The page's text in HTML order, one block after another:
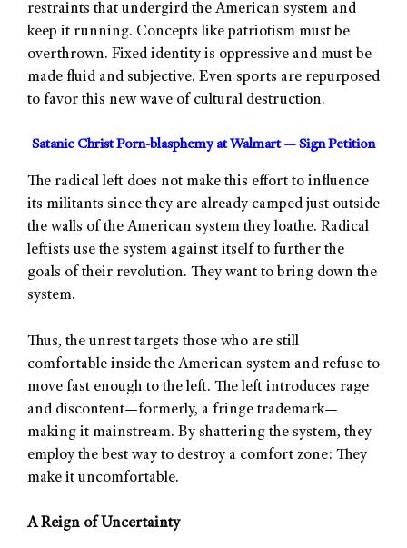
restraints that undergird the American system and
keep it running. Concepts like patriotism must be
overthrown. Fixed identity is oppressive and must be
made fluid and subjective. Even sports are repurposed
to favor this new wave of cultural destruction.
Satanic Christ Porn-blasphemy at Walmart — Sign Petition
The radical left does not make this effort to influence
its militants since they are already camped just outside
the walls of the American system they loathe. Radical
leftists use the system against itself to further the
goals of their revolution. They want to bring down the
system.
Thus, the unrest targets those who are still
comfortable inside the American system and refuse to
move fast enough to the left. The left introduces rage
and discontent—formerly, a fringe trademark—
making it mainstream. By shattering the system, they
employ the best way to destroy a comfort zone: They
make it uncomfortable.
A Reign of Uncertainty